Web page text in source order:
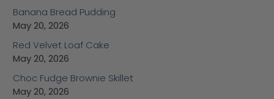
Banana Bread Pudding
May 20, 2026
Red Velvet Loaf Cake
May 20, 2026
Choc Fudge Brownie Skillet
May 20, 2026